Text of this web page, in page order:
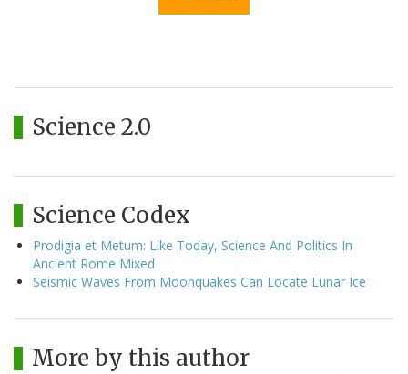
Science 2.0
Science Codex
Prodigia et Metum: Like Today, Science And Politics In
Ancient Rome Mixed
Seismic Waves From Moonquakes Can Locate Lunar Ice
More by this author